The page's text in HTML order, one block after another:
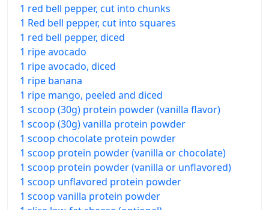
1 red bell pepper, cut into chunks
1 Red bell pepper, cut into squares
1 red bell pepper, diced
1 ripe avocado
1 ripe avocado, diced
1 ripe banana
1 ripe mango, peeled and diced
1 scoop (30g) protein powder (vanilla flavor)
1 scoop (30g) vanilla protein powder
1 scoop chocolate protein powder
1 scoop protein powder (vanilla or chocolate)
1 scoop protein powder (vanilla or unflavored)
1 scoop unflavored protein powder
1 scoop vanilla protein powder